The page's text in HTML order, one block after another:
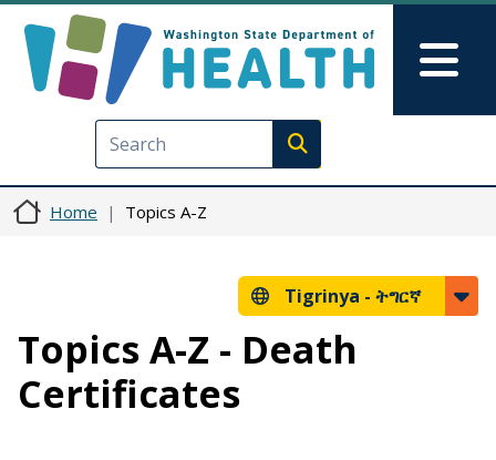
Execute search
Home Topics A-Z
Tigrinya - ትግርኛ
Topics A-Z - Death
Certificates